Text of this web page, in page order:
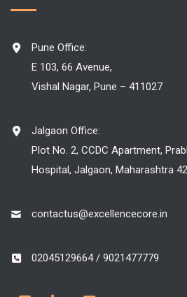
Pune Office:
E 103, 66 Avenue,
Vishal Nagar, Pune – 411027
Jalgaon Office:
Plot No. 2, CCDC Apartment,
Hospital, Jalgaon, Maharashtra
contactus@excellencecore.in
02045129664 / 9021477779